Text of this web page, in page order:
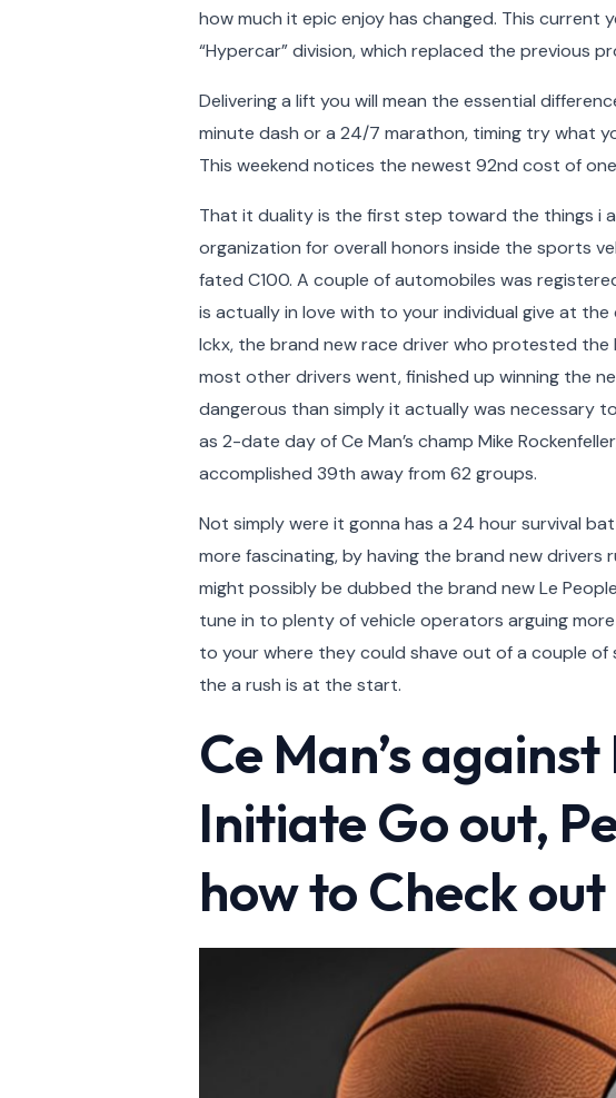
how much it epic enjoy has changed. This current
“Hypercar” division, which replaced the previous
Delivering a lift you will mean the essential
minute dash or a 24/7 marathon, timing try what
This weekend notices the newest 92nd cost of
That it duality is the first step toward the things i
organization for overall honors inside the sports
fated C100. A couple of automobiles was
is actually in love with to your individual give at
Ickx, the brand new race driver who protested the
most other drivers went, finished up winning the
dangerous than simply it actually was necessary
as 2-date day of Ce Man’s champ Mike
accomplished 39th away from 62 groups.
Not simply were it gonna has a 24 hour survival
more fascinating, by having the brand new
might possibly be dubbed the brand new Le
tune in to plenty of vehicle operators arguing
to your where they could shave out of a couple
the a rush is at the start.
Ce Man’s
Initiate Go out,
how to Check